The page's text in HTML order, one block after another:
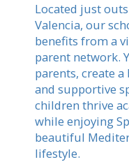
Located just
Valencia, our
benefits from a
parent network.
parents, create
and supportive
children thrive
while enjoying
beautiful
lifestyle.